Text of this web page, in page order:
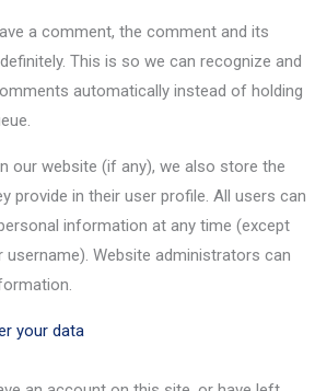
a comment, the comment and its
This is so we can recognize and
automatically instead of holding
our website (if any), we also store the
provide in their user profile. All users can
information at any time (except
Website administrators can
your data